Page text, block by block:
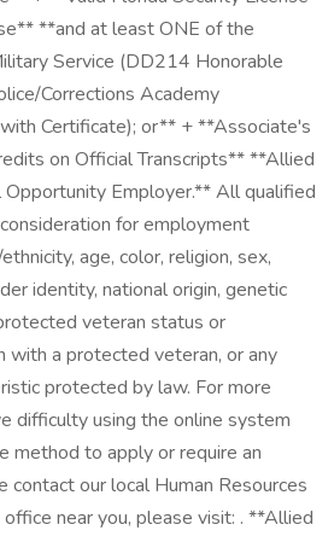
**and at least ONE of the
Service (DD214 Honorable
Corrections Academy
Certificate); or** + **Associate's
on Official Transcripts** **Allied
Employer.** All qualified
for employment
age, color, religion, sex,
identity, national origin, genetic
veteran status or
with a protected veteran, or any
protected by law. For more
difficulty using the online system
method to apply or require an
contact our local Human Resources
near you, please visit: . **Allied